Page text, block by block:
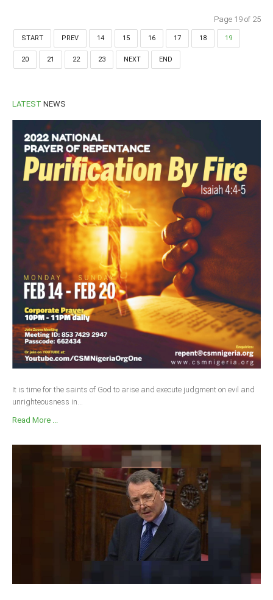
Page 19 of 25
START PREV 14 15 16 17 18 19
20 21 22 23 NEXT END
LATEST NEWS
It is time for the saints of God to arise and execute judgment on evil and
unrighteousness in...
Read More ...